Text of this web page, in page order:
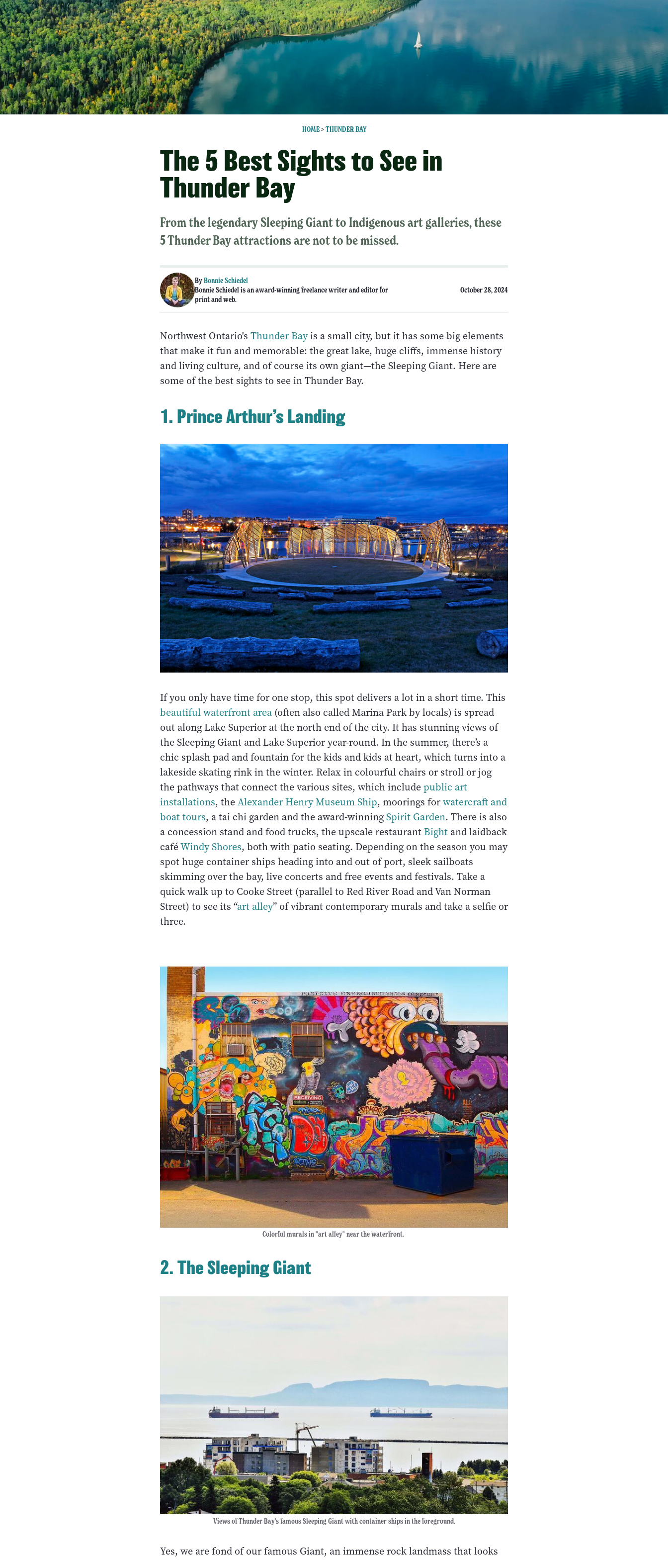
HOME> THUNDER BAY
The 5 Best Sights to See in
Thunder Bay
From the legendary Sleeping Giant to Indigenous art galleries, these
5 Thunder Bay attractions are not to be missed.
ByBonnie Schiedel
Bonnie Schiedel is an award-winning freelance writer and editor for
print and web.
October 28, 2024
Northwest Ontario's Thunder Bayis a small city, but it has some big elements
that make it fun and memorable: the great lake, huge cliffs, immense history
and living culture, and of course its own giant—the Sleeping Giant. Here are
some of the best sights to see in Thunder Bay.
1. Prince Arthur’s Landing
If you only have time for one stop, this spot delivers a lot in a short time. This
beautiful waterfront area (often also called Marina Park by locals) is spread
out along Lake Superior at the north end of the city. It has stunning views of
the Sleeping Giant and Lake Superior year-round. In the summer, there’s a
chic splash pad and fountain for the kids and kids at heart, which turns into a
lakeside skating rink in the winter. Relax in colourful chairs or stroll or jog
the pathways that connect the various sites, which includepublic art
installations, theAlexander Henry Museum Ship, moorings forwatercraft and
boat tours, a tai chi garden and the award-winningSpirit Garden. There is also
a concession stand and food trucks, the upscale restaurant Bight and laidback
caféWindy Shores, both with patio seating. Depending on the season you may
spot huge container ships heading into and out of port, sleek sailboats
skimming over the bay, live concerts and free events and festivals. Take a
quick walk up to Cooke Street (parallel to Red River Road and Van Norman
Street) to see its “art alley” of vibrant contemporary murals and take a selfie or
three.
Colorful murals in "art alley" near the waterfront.
2. The Sleeping Giant
Views of Thunder Bay's famous Sleeping Giant with container ships in the foreground.
Yes, we are fond of our famous Giant, an immense rock landmass that looks